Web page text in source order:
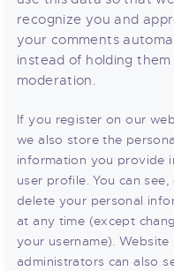
recognize you and
your comments
instead of holding
moderation.
If you register on our
we also store the
information you provide
user profile. You can
delete your personal
at any time (except
your username). Website
administrators can also